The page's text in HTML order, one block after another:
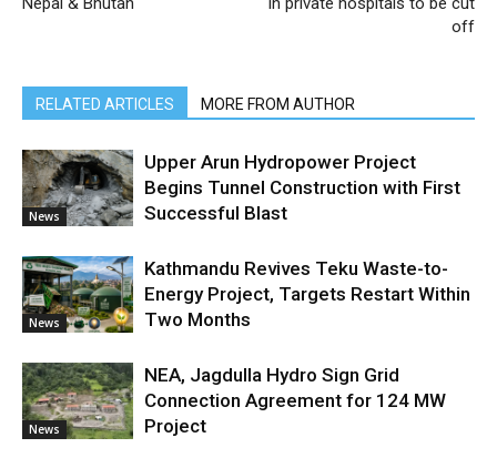
off
RELATED ARTICLES MORE FROM AUTHOR
News
Upper Arun Hydropower Project
Begins Tunnel Construction with First
Successful Blast
News
Kathmandu Revives Teku Waste-to-
Energy Project, Targets Restart Within
Two Months
News
NEA, Jagdulla Hydro Sign Grid
Connection Agreement for 124 MW
Project